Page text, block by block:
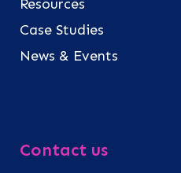
Resources
Case Studies
News & Events
Contact us